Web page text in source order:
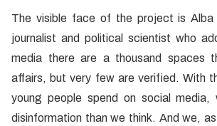
The visible face of the project is Alba
journalist and political scientist who
media there are a thousand spaces
affairs, but very few are verified. With
young people spend on social media,
disinformation than we think. And we,